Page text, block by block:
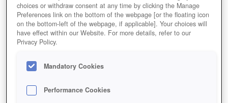
choices or withdraw consent at any time by clicking the Manage
Preferences link on the bottom of the webpage [or the floating icon
on the bottom-left of the webpage, if applicable]. Your choices will
have effect within our Website. For more details, refer to our
Privacy Policy.
Mandatory Cookies
Performance Cookies